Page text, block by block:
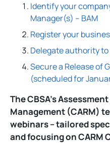
Identify your
Manager(s) – BAM
Register your
Delegate authority
Secure a Release of
(scheduled for
The CBSA’s
Management (CARM)
webinars – tailored
and focusing on CARM